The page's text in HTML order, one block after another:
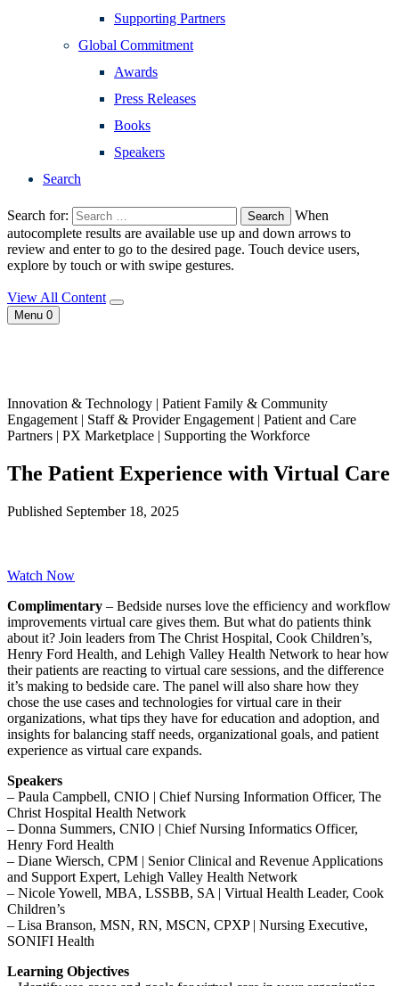
Supporting Partners
Global Commitment
Awards
Press Releases
Books
Speakers
Search
Search for:
When
autocomplete results are available use up and down arrows to
review and enter to go to the desired page. Touch device users,
explore by touch or with swipe gestures.
View All Content
Menu 0
Innovation & Technology | Patient Family & Community
Engagement | Staff & Provider Engagement | Patient and Care
Partners | PX Marketplace | Supporting the Workforce
The Patient Experience with Virtual Care
Published September 18, 2025
Watch Now
Complimentary – Bedside nurses love the efficiency and workflow
improvements virtual care gives them. But what do patients think
about it? Join leaders from The Christ Hospital, Cook Children’s,
Henry Ford Health, and Lehigh Valley Health Network to hear how
their patients are reacting to virtual care sessions, and the difference
it’s making to bedside care. The panel will also share how they
chose the use cases and technologies for virtual care in their
organizations, what tips they have for education and adoption, and
insights for balancing staff needs, organizational goals, and patient
experience as virtual care expands.
Speakers
– Paula Campbell, CNIO | Chief Nursing Information Officer, The
Christ Hospital Health Network
– Donna Summers, CNIO | Chief Nursing Informatics Officer,
Henry Ford Health
– Diane Wiersch, CPM | Senior Clinical and Revenue Applications
and Support Expert, Lehigh Valley Health Network
– Nicole Yowell, MBA, LSSBB, SA | Virtual Health Leader, Cook
Children’s
– Lisa Branson, MSN, RN, MSCN, CPXP | Nursing Executive,
SONIFI Health
Learning Objectives